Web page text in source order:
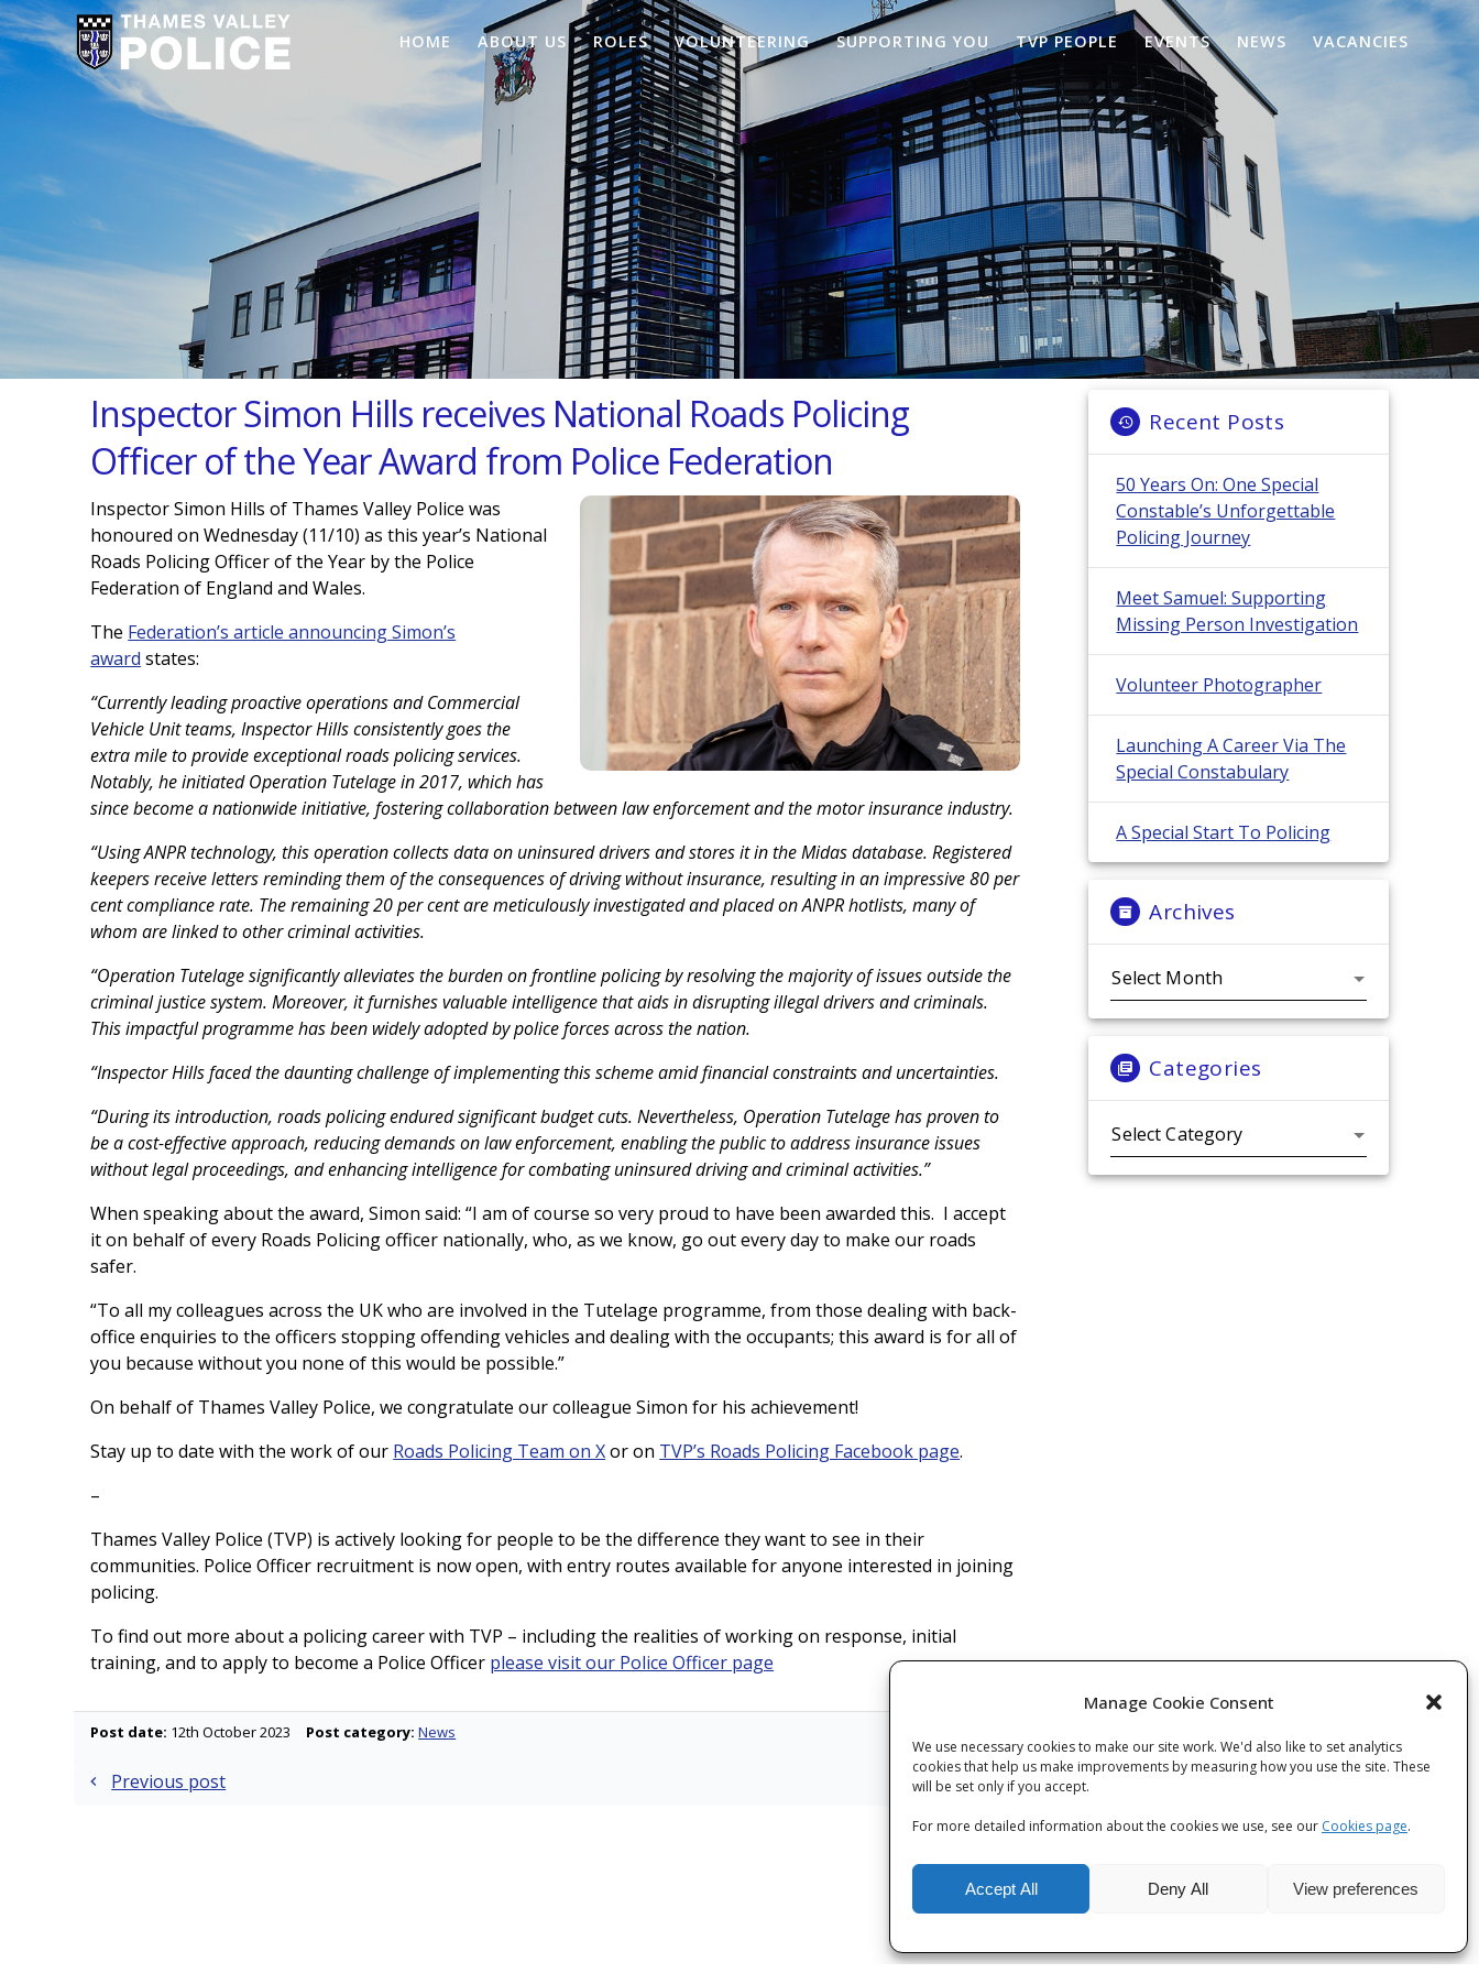
Manage Cookie Consent
We use necessary cookies to make our site work. We'd also like to set analytics
cookies that help us make improvements by measuring how you use the site. These
will be set only if you accept.
For more detailed information about the cookies we use, see our Cookies page.
Accept All Deny All View preferences
HOME ABOUT US ROLES VOLUNTEERING SUPPORTING YOU TVP PEOPLE EVENTS NEWS VACANCIES
Inspector Simon Hills receives National Roads Policing
Officer of the Year Award from Police Federation
Inspector Simon Hills of Thames Valley Police was
honouredon Wednesday (11/10)as this year’s National
Roads Policing Officer of the Year by the Police
Federation of England and Wales.
The Federation’s article announcing Simon’s
award states:
“Currently leading proactive operations and Commercial
Vehicle Unit teams, Inspector Hills consistently goes the
extra mile to provide exceptional roads policing services.
Notably, he initiated Operation Tutelage in 2017, which has
since become a nationwide initiative, fostering collaboration between law enforcement and the motor insurance industry.
“Using ANPR technology, this operation collects data on uninsured drivers and stores it in the Midas database. Registered
keepers receive letters reminding them of the consequences of driving without insurance, resulting in an impressive 80 per
cent compliance rate. The remaining 20 per cent are meticulously investigated and placed on ANPR hotlists, many of
whom are linked to other criminal activities.
“Operation Tutelage significantly alleviates the burden on frontline policing by resolving the majority of issues outside the
criminal justice system. Moreover, it furnishes valuable intelligence that aids in disrupting illegal drivers and criminals.
This impactful programme has been widely adopted by police forces across the nation.
“Inspector Hills faced the daunting challenge of implementing this scheme amid financial constraints and uncertainties.
“During its introduction, roads policing endured significant budget cuts. Nevertheless, Operation Tutelage has proven to
be a cost-effective approach, reducing demands on law enforcement, enabling the public to address insurance issues
without legal proceedings, and enhancing intelligence for combating uninsured driving and criminal activities.”
When speaking about the award, Simon said: “I am of course so very proud to have been awarded this. I accept
it on behalf of every Roads Policing officer nationally, who, as we know, go out every day to make our roads
safer.
“To all my colleagues across the UK who are involved in the Tutelage programme, from those dealing with back-
office enquiries to the officers stopping offending vehicles and dealing with the occupants; this award is for all of
you because without you none of this would be possible.”
On behalf of Thames Valley Police, we congratulate our colleague Simon for his achievement!
Stay up to date with the work of our Roads Policing Team on Xor on TVP’s Roads Policing Facebook page.
–
Thames Valley Police (TVP) is actively looking for people to be the difference they want to see in their
communities. Police Officer recruitment is now open, with entry routes available for anyone interested in joining
policing.
To find out more about a policing career with TVP – including the realities of working on response, initial
training, and to apply to become a Police Officer please visit our Police Officer page
Post date: 12th October 2023 Post category: News
PostPrevious post Next post
Recent Posts
50 Years On: One Special
Constable’s Unforgettable
Policing Journey
Meet Samuel: Supporting
Missing Person Investigation
Volunteer Photographer
Launching A Career Via The
Special Constabulary
A Special Start To Policing
Archives
Categories
Categories